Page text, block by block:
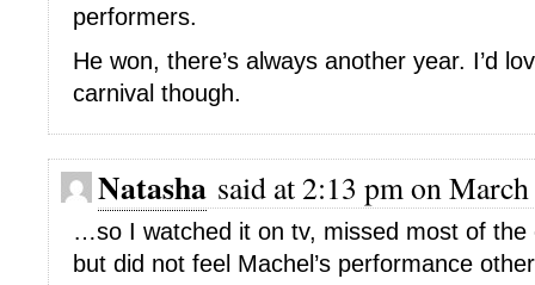
performers.
He won, there’s always another year. I’d
carnival though.
Natasha said at 2:13 pm on
…so I watched it on tv, missed most of the
but did not feel Machel’s performance